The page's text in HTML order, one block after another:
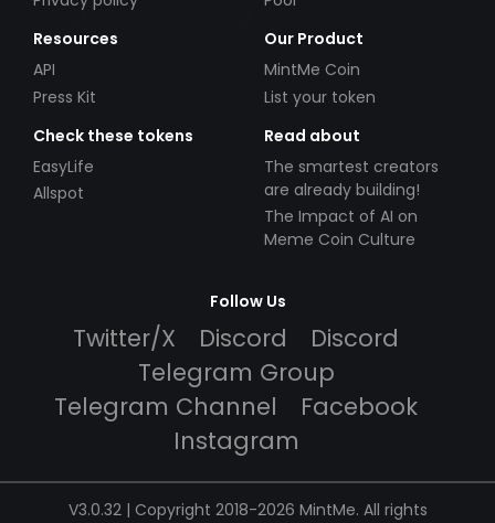
Resources
API
Press Kit
Our Product
MintMe Coin
List your token
Check these tokens
EasyLife
Allspot
Read about
The smartest creators
are already building!
The Impact of AI on
Meme Coin Culture
Follow Us
Twitter/X Discord
Discord
Telegram Group
Telegram Channel
Facebook
Instagram
V3.0.32 | Copyright 2018-2026 MintMe. All rights